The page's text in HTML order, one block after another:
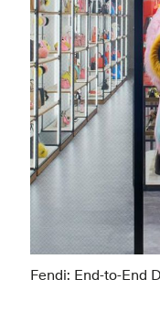
Fendi: End-to-End